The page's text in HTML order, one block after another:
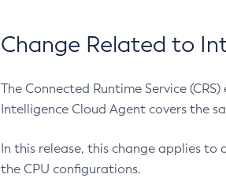
Change Related to
The Connected Runtime Service
Intelligence Cloud Agent covers the
In this release, this change applies to
the CPU configurations.